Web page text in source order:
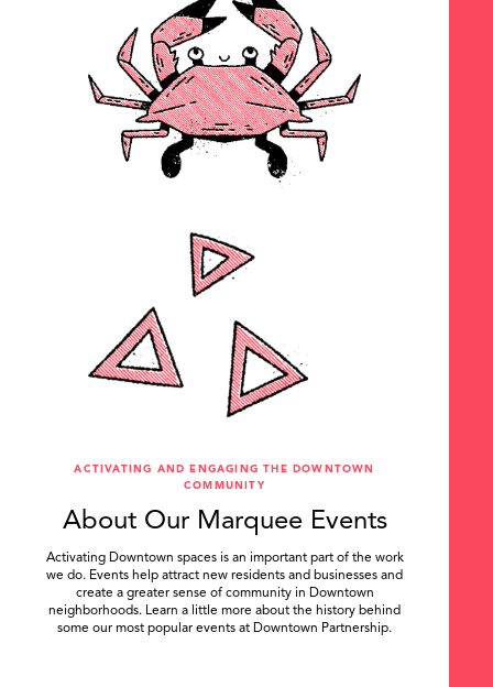
ACTIVATING AND ENGAGING THE DOWNTOWN
COMMUNITY
About Our Marquee Events
Activating Downtown spaces is an important part of the work
we do. Events help attract new residents and businesses and
create a greater sense of community in Downtown
neighborhoods. Learn a little more about the history behind
some our most popular events at Downtown Partnership.